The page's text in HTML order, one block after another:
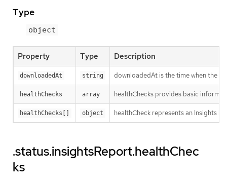
Type
object
Property Type Description
downloadedAt string downloadedAt is the time when the
healthChecks array healthChecks provides basic
healthChecks[] object healthCheck represents an Insights
.status.insightsReport.healthChec
ks